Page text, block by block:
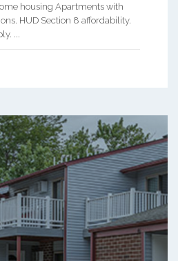
housing Apartments with
HUD Section 8 affordability.
...